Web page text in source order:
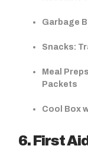
Garbage
Snacks:
Meal
Packets
Cool Box
6. First